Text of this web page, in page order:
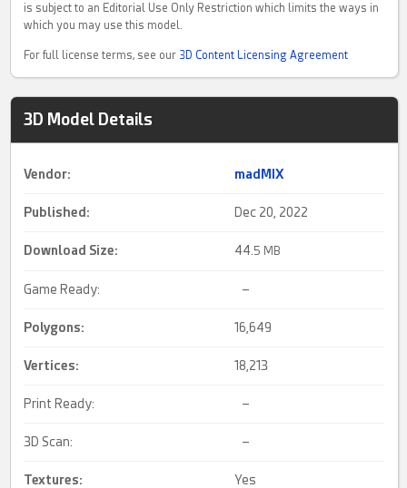
is subject to an Editorial Use Only Restriction which limits the ways in
which you may use this model.
For full license terms, see our 3D Content Licensing Agreement
3D Model Details
Vendor: madMIX
Published: Dec 20, 2022
Download Size: 44. 5 MB
Game Ready: –
Polygons: 16,649
Vertices: 18,213
Print Ready: –
3D Scan: –
Textures: Yes